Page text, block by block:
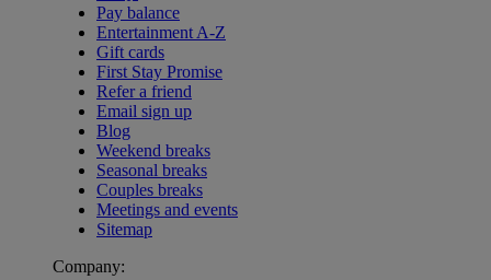
Pay balance
Entertainment A-Z
Gift cards
First Stay Promise
Refer a friend
Email sign up
Blog
Weekend breaks
Seasonal breaks
Couples breaks
Meetings and events
Sitemap
Company: